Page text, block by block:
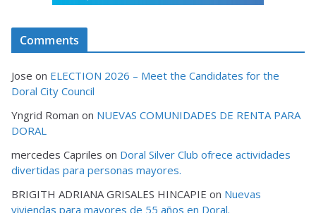
Comments
Jose on ELECTION 2026 – Meet the Candidates for the
Doral City Council
Yngrid Roman on NUEVAS COMUNIDADES DE RENTA PARA
DORAL
mercedes Capriles on Doral Silver Club ofrece actividades
divertidas para personas mayores.
BRIGITH ADRIANA GRISALES HINCAPIE on Nuevas
viviendas para mayores de 55 años en Doral.